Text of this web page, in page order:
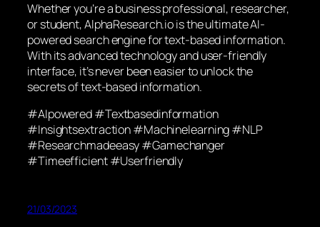
Whether you’re a business professional, researcher,
or student, AlphaResearch.io is the ultimate AI-
powered search engine for text-based information.
With its advanced technology and user-friendly
interface, it’s never been easier to unlock the
secrets of text-based information.
#AIpowered #Textbasedinformation
#Insightsextraction #Machinelearning #NLP
#Researchmadeeasy #Gamechanger
#Timeefficient #Userfriendly
21/03/2023